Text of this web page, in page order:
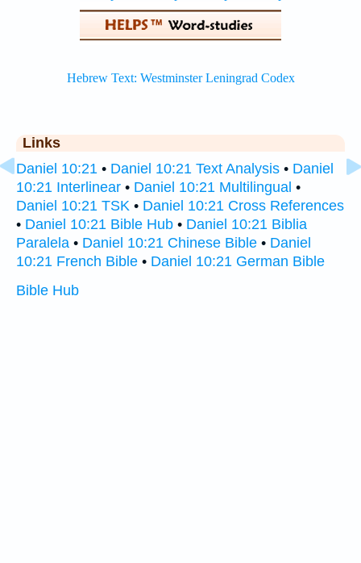
Links
Daniel 10:21 • Daniel 10:21 Text Analysis • Daniel
10:21 Interlinear • Daniel 10:21 Multilingual •
Daniel 10:21 TSK • Daniel 10:21 Cross References
• Daniel 10:21 Bible Hub • Daniel 10:21 Biblia
Paralela • Daniel 10:21 Chinese Bible • Daniel
10:21 French Bible • Daniel 10:21 German Bible
Bible Hub